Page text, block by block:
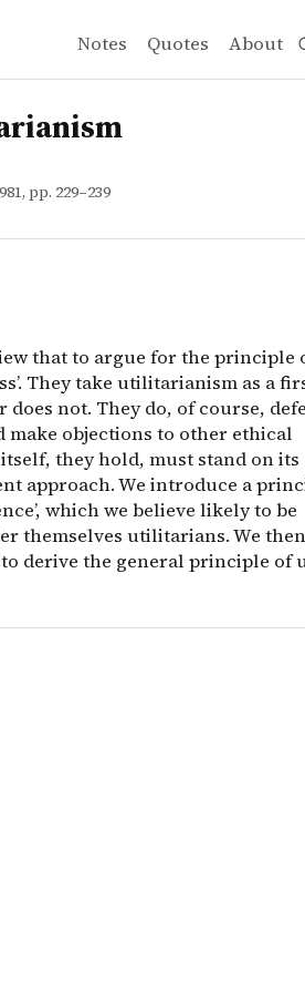
Notes Quotes About
view that to argue for the
pp. 229–239
that to argue for the principle
They take utilitarianism as a
not. They do, of course,
objections to other ethical
they hold, must stand on its
approach. We introduce a
which we believe likely to be
themselves utilitarians. We
derive the general principle of